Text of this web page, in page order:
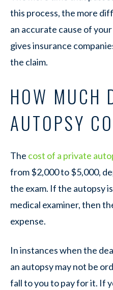
this process, the more
an accurate cause of
gives insurance
the claim.
HOW MUCH
AUTOPSY
The cost of a private
from $2,000 to $5,000,
the exam. If the autopsy
medical examiner, then
expense.
In instances when the
an autopsy may not be
fall to you to pay for it. If